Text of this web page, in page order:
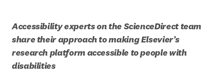
Accessibility experts on the ScienceDirect team
share their approach to making Elsevier’s
research platform accessible to people with
disabilities